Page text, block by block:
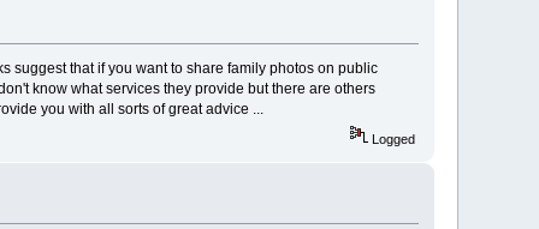
suggest that if you want to share family photos on public
know what services they provide but there are others
you with all sorts of great advice ...
Logged